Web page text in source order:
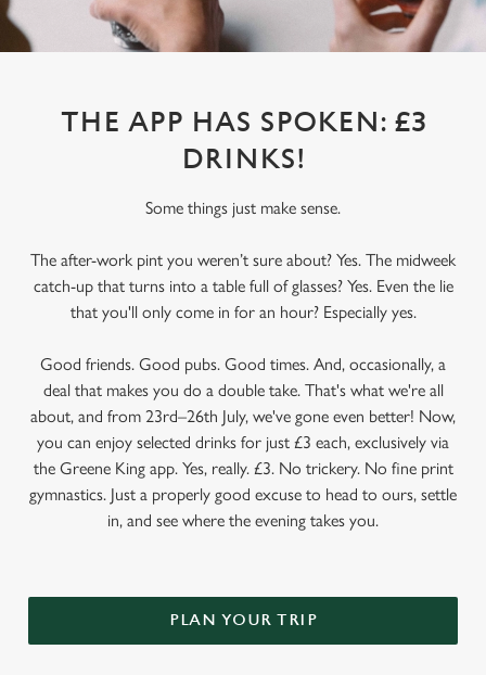
THE APP HAS SPOKEN: £3
DRINKS!
Some things just make sense.
The after-work pint you weren’t sure about? Yes. The midweek
catch-up that turns into a table full of glasses? Yes. Even the lie
that you'll only come in for an hour? Especially yes.
Good friends. Good pubs. Good times. And, occasionally, a
deal that makes you do a double take. That's what we're all
about, and from 23rd–26th July, we've gone even better! Now,
you can enjoy selected drinks for just £3 each, exclusively via
the Greene King app. Yes, really. £3. No trickery. No fine print
gymnastics. Just a properly good excuse to head to ours, settle
in, and see where the evening takes you.
PLAN YOUR TRIP